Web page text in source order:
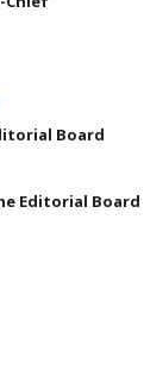
Board
Editorial Board